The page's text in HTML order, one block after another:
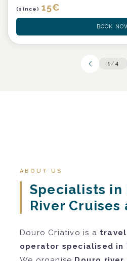
(since) 15€
BOOK
1/4
ABOUT US
Specialists in
River Cruises
Douro Criativo is a
operator specialised in